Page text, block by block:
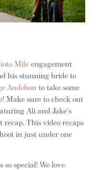
Mile engagement
his stunning bride to
Audobonto take some
Make sure to check out
Ali and Jake’s
recap. This video recaps
in just under one
so special! We love